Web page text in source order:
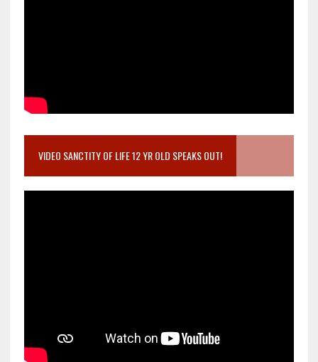
VIDEO SANCTITY OF LIFE 12 YR OLD SPEAKS OUT!